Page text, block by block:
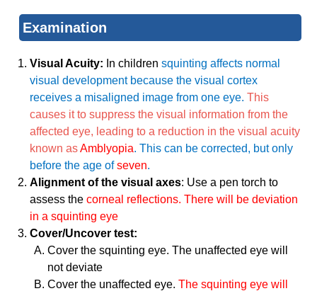
Examination
Visual Acuity: In childrensquinting affects normal
visual development because the visual cortex
receives a misaligned image from one eye.This
causes it to suppress the visual information from the
affected eye, leading to a reduction in the visual acuity
known asAmblyopia. This can be corrected, but only
before the age ofseven.
Alignment of the visual axes: Use a pen torch to
assess thecorneal reflections. There will be deviation
in a squinting eye
Cover/Uncover test:
Cover the squinting eye. The unaffected eye will
not deviate
Cover the unaffected eye.The squinting eye will